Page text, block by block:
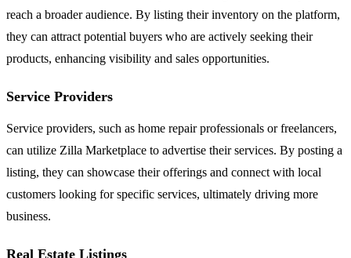
reach a broader audience. By listing their inventory on the platform,
they can attract potential buyers who are actively seeking their
products, enhancing visibility and sales opportunities.
Service Providers
Service providers, such as home repair professionals or freelancers,
can utilize Zilla Marketplace to advertise their services. By posting a
listing, they can showcase their offerings and connect with local
customers looking for specific services, ultimately driving more
business.
Real Estate Listings